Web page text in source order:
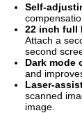
Self-
22 inch full
Attach a
second
Dark mode
and
Laser-
scanned
image.